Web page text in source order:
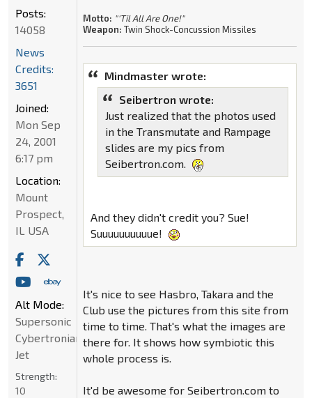
Motto: "'Til All Are One!"
Weapon: Twin Shock-Concussion Missiles
Mindmaster wrote:
Seibertron wrote:
Just realized that the photos used
in the Transmutate and Rampage
slides are my pics from
Seibertron.com.
And they didn't credit you? Sue!
Suuuuuuuuuue!
It's nice to see Hasbro, Takara and the
Club use the pictures from this site from
time to time. That's what the images are
there for. It shows how symbiotic this
whole process is.
It'd be awesome for Seibertron.com to
Posts:
14058
News
Credits:
3651
Joined:
Mon Sep
24, 2001
6:17 pm
Location:
Mount
Prospect,
IL USA
Alt Mode:
Supersonic
Cybertronian
Jet
Strength:
10